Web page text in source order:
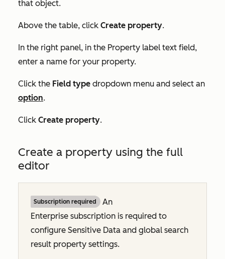
that object.
Above the table, click Create property.
In the right panel, in the Property label text field,
enter a name for your property.
Click the Field type dropdown menu and select an
option.
Click Create property.
Create a property using the full
editor
Subscription required
An
Enterprise subscription is required to
configure Sensitive Data and global search
result property settings.